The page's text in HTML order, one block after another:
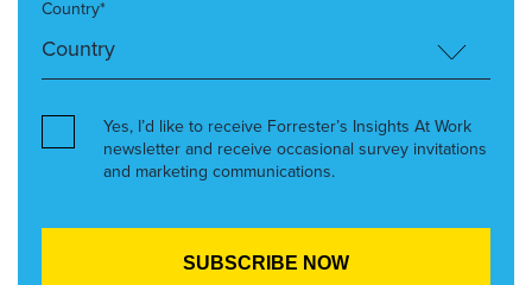
Country*
Yes, I’d like to receive Forrester’s Insights At Work
newsletter and receive occasional survey invitations
and marketing communications.